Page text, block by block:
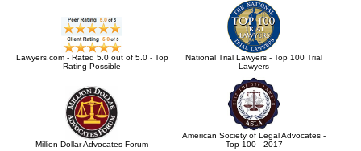
Lawyers.com - Rated 5.0 out of 5.0 - Top
Rating Possible
National Trial Lawyers - Top 100 Trial
Lawyers
Million Dollar Advocates Forum
American Society of Legal Advocates -
Top 100 - 2017